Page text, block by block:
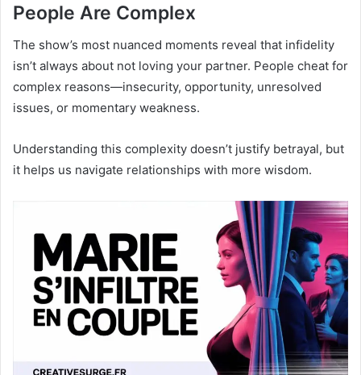
People Are Complex
The show’s most nuanced moments reveal that infidelity
isn’t always about not loving your partner. People cheat for
complex reasons—insecurity, opportunity, unresolved
issues, or momentary weakness.
Understanding this complexity doesn’t justify betrayal, but
it helps us navigate relationships with more wisdom.